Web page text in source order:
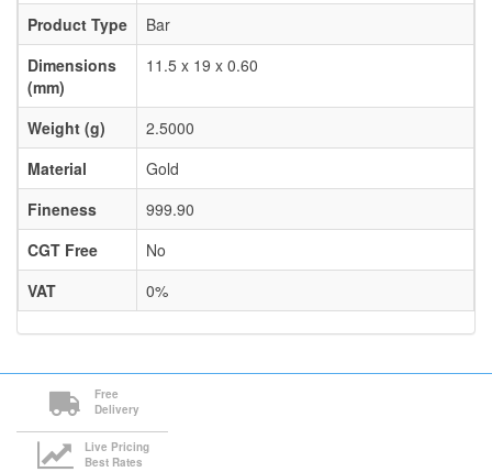
Product Type
Bar
Dimensions
(mm)
11.5 x 19 x 0.60
Weight (g)
2.5000
Material
Gold
Fineness
999.90
CGT Free
No
VAT
0%
Free
Delivery
Live Pricing
Best Rates